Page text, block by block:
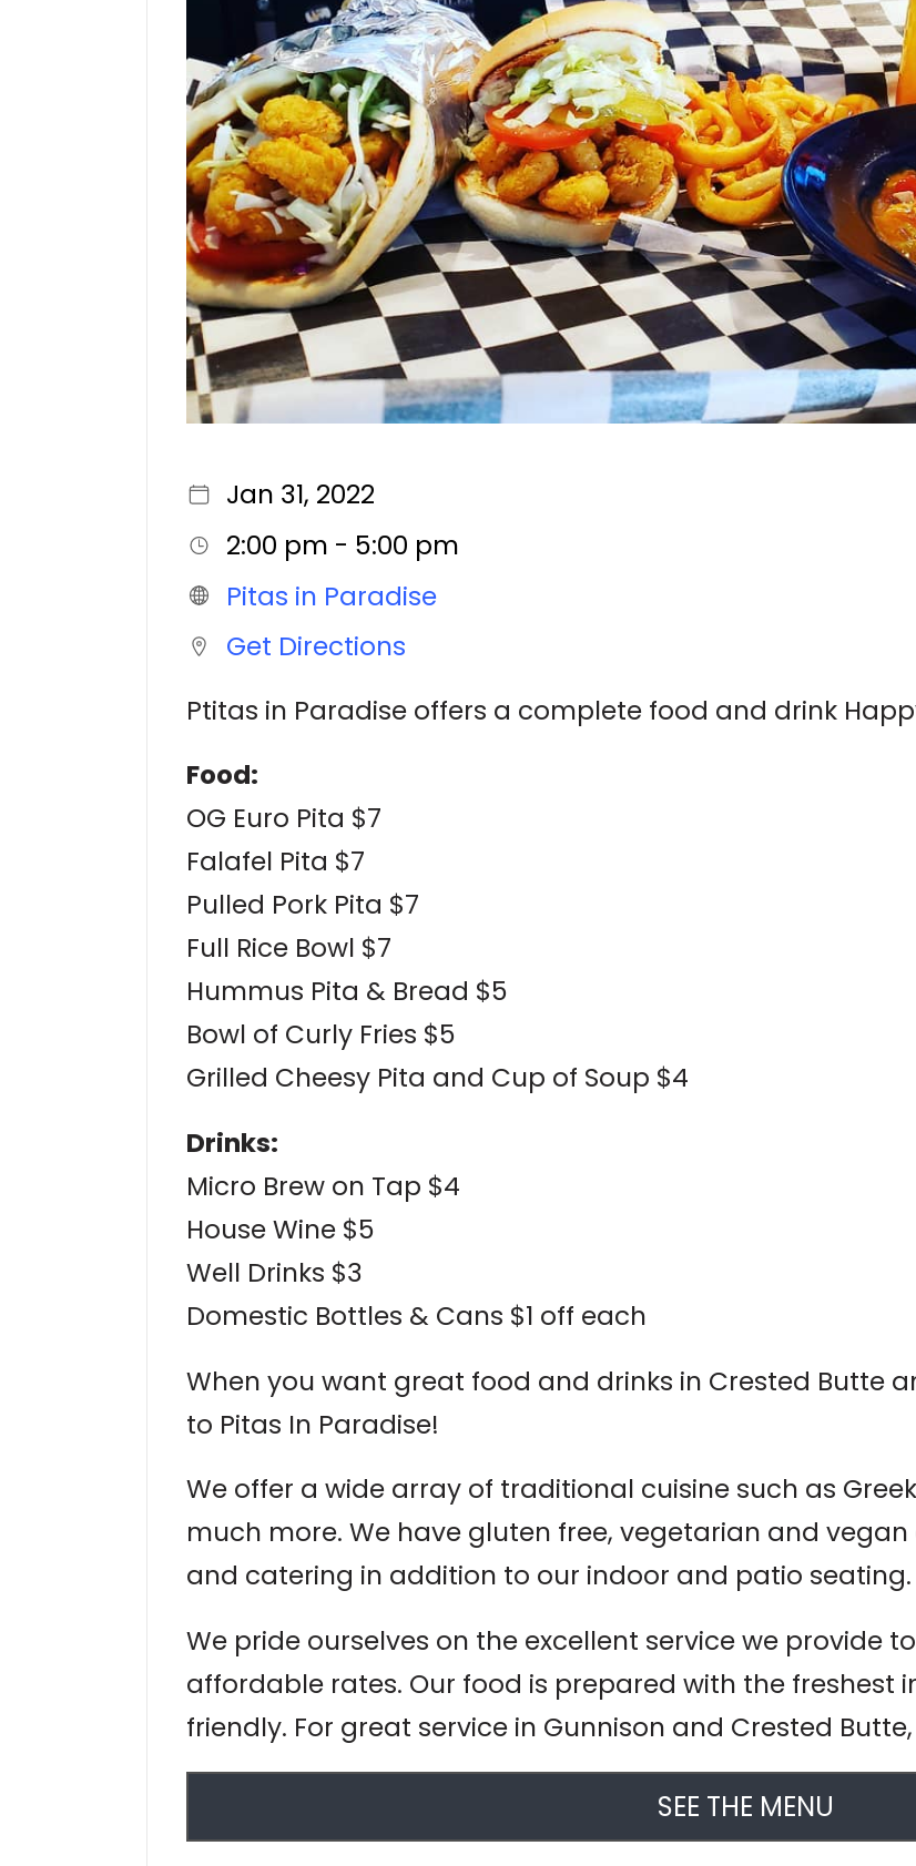
Jan 31, 2022
2:00 pm - 5:00 pm
Pitas in Paradise
Get Directions
Ptitas in Paradise offers a complete food and drink
Food:
OG Euro Pita $7
Falafel Pita $7
Pulled Pork Pita $7
Full Rice Bowl $7
Hummus Pita & Bread $5
Bowl of Curly Fries $5
Grilled Cheesy Pita and Cup of Soup $4
Drinks:
Micro Brew on Tap $4
House Wine $5
Well Drinks $3
Domestic Bottles & Cans $1 off each
When you want great food and drinks in Crested Butte
to Pitas In Paradise!
We offer a wide array of traditional cuisine such as
much more. We have gluten free, vegetarian and
and catering in addition to our indoor and patio seating.
We pride ourselves on the excellent service we provide
affordable rates. Our food is prepared with the freshest
friendly. For great service in Gunnison and Crested
SEE THE MENU